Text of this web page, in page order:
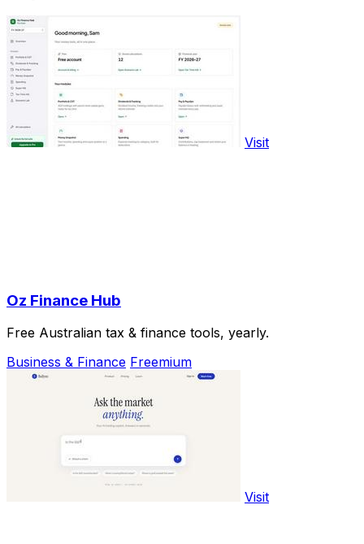
Visit
Oz Finance Hub
Free Australian tax & finance tools, yearly.
Business & Finance Freemium
Visit